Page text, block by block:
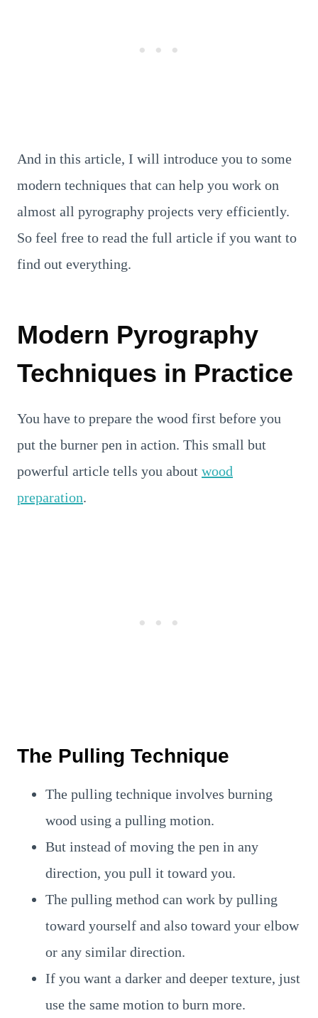
And in this article, I will introduce you to some
modern techniques that can help you work on
almost all pyrography projects very efficiently.
So feel free to read the full article if you want to
find out everything.
Modern Pyrography
Techniques in Practice
You have to prepare the wood first before you
put the burner pen in action. This small but
powerful article tells you about wood
preparation.
The Pulling Technique
The pulling technique involves burning
wood using a pulling motion.
But instead of moving the pen in any
direction, you pull it toward you.
The pulling method can work by pulling
toward yourself and also toward your elbow
or any similar direction.
If you want a darker and deeper texture, just
use the same motion to burn more.